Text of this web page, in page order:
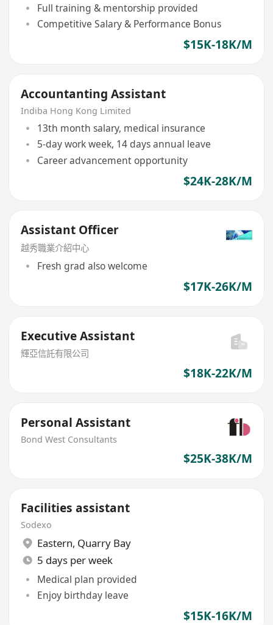
Full training & mentorship provided
Competitive Salary & Performance Bonus
$15K-18K/M
Accountanting Assistant
Indiba Hong Kong Limited
13th month salary, medical insurance
5-day work week, 14 days annual leave
Career advancement opportunity
$24K-28K/M
Assistant Officer
越秀職業介紹中心
Fresh grad also welcome
$17K-26K/M
Executive Assistant
輝亞信託有限公司
$18K-22K/M
Personal Assistant
Bond West Consultants
$25K-38K/M
Facilities assistant
Sodexo
Eastern, Quarry Bay
5 days per week
Medical plan provided
Enjoy birthday leave
$15K-16K/M